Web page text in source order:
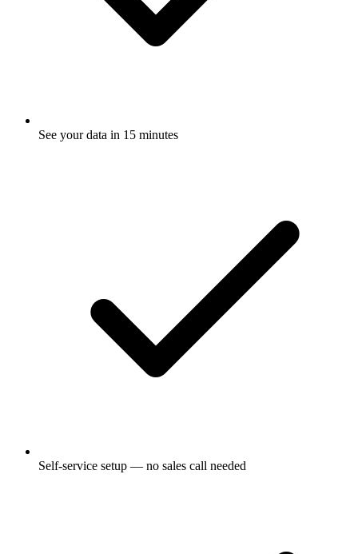
See your data in 15 minutes
Self-service setup — no sales call needed